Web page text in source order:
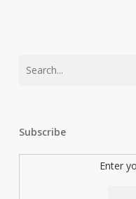
Subscribe
Enter